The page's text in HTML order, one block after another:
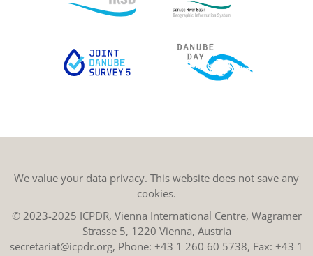
We value your data privacy. This website does not save any
cookies.
© 2023-2025 ICPDR, Vienna International Centre, Wagramer
Strasse 5, 1220 Vienna, Austria
secretariat@icpdr.org, Phone: +43 1 260 60 5738, Fax: +43 1